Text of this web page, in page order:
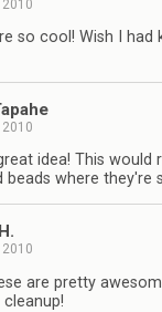
so cool! Wish I had
idea! This would
beads where they're
are pretty